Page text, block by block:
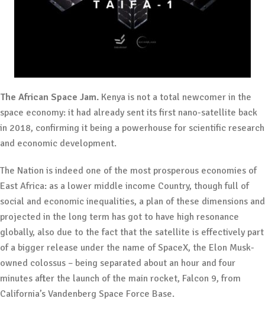
The African Space Jam. Kenya is not a total newcomer in the
space economy: it had already sent its first nano-satellite back
in 2018, confirming it being a powerhouse for scientific research
and economic development.
The Nation is indeed one of the most prosperous economies of
East Africa: as a lower middle income Country, though full of
social and economic inequalities, a plan of these dimensions and
projected in the long term has got to have high resonance
globally, also due to the fact that the satellite is effectively part
of a bigger release under the name of SpaceX, the Elon Musk-
owned colossus – being separated about an hour and four
minutes after the launch of the main rocket, Falcon 9, from
California’s Vandenberg Space Force Base.